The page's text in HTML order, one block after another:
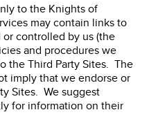
to the Knights of
may contain links to
controlled by us (the
and procedures we
the Third Party Sites. The
imply that we endorse or
Sites. We suggest
for information on their